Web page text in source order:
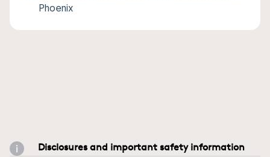
Phoenix
Disclosures and important safety information